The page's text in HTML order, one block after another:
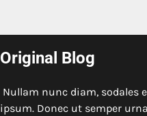
Original Blog
Nullam nunc diam, sodales
ipsum. Donec ut semper